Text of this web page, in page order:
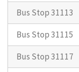
Bus Stop 31113
Bus Stop 31115
Bus Stop 31117